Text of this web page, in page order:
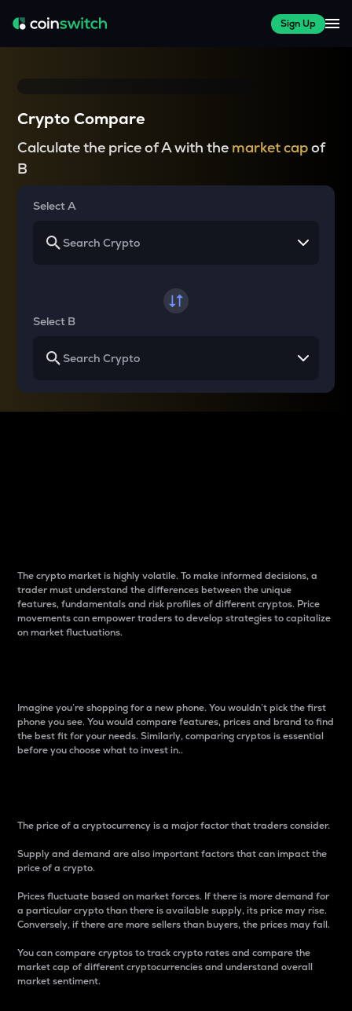
Sign Up
Crypto Compare
Calculate the price of A with the market capof
B
Select A
Select B
The crypto market is highly volatile. To make informed decisions, a
trader must understand the differences between the unique
features, fundamentals and risk profiles of different cryptos. Price
movements can empower traders to develop strategies to capitalize
on market fluctuations.
Imagine you’re shopping for a new phone. You wouldn’t pick the first
phone you see. You would compare features, prices and brand to find
the best fit for your needs. Similarly, comparing cryptos is essential
before you choose what to invest in..
The price of a cryptocurrency is a major factor that traders consider.
Supply and demand are also important factors that can impact the
price of a crypto.
Prices fluctuate based on market forces. If there is more demand for
a particular crypto than there is available supply, its price may rise.
Conversely, if there are more sellers than buyers, the prices may fall.
You can compare cryptos to track crypto rates and compare the
market cap of different cryptocurrencies and understand overall
market sentiment.